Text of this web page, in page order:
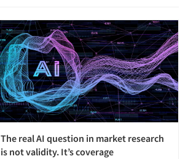
The real AI question in market research
is not validity. It’s coverage